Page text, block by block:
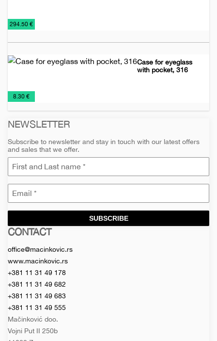
Leather
accessories
Lighters
Smoking
sets
€
294.50 €
Case for eyeglass
with pocket, 316
Leather
accessories
Leather
cases
8.30 €
NEWSLETTER
Subscribe to newsletter and stay in touch with our latest offers
and sales that we offer.
SUBSCRIBE
Macinkovic
Macinkovic
https://www.macinkovic.rs/wp-
CONTACT
office@macinkovic.rs
www.macinkovic.rs
+381 11 31 49 178
+381 11 31 49 682
+381 11 31 49 683
+381 11 31 49 555
Mačinković doo.
Vojni Put II 250b